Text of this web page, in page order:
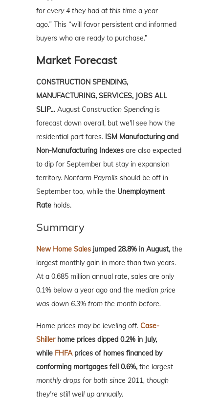
for every 4 they had at this time a year
ago.” This “will favor persistent and informed
buyers who are ready to purchase.”
Market Forecast
CONSTRUCTION SPENDING,
MANUFACTURING, SERVICES, JOBS ALL
SLIP… August Construction Spending is
forecast down overall, but we'll see how the
residential part fares. ISM Manufacturing and
Non-Manufacturing Indexes are also expected
to dip for September but stay in expansion
territory. Nonfarm Payrolls should be off in
September too, while the Unemployment
Rate holds.
Summary
New Home Sales jumped 28.8% in August, the
largest monthly gain in more than two years.
At a 0.685 million annual rate, sales are only
0.1% below a year ago and the median price
was down 6.3% from the month before.
Home prices may be leveling off. Case-
Shillerhome prices dipped 0.2% in July,
while FHFAprices of homes financed by
conforming mortgages fell 0.6%, the largest
monthly drops for both since 2011, though
they're still well up annually.